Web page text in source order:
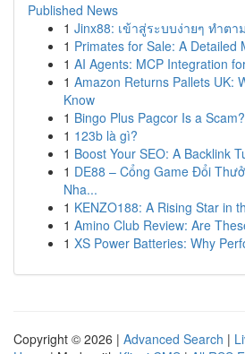
Published News
1 Jinx88: เข้าสู่ระบบง่ายๆ ทำตา
1 Primates for Sale: A Detailed
1 AI Agents: MCP Integration
1 Amazon Returns Pallets UK:
Know
1 Bingo Plus Pagcor Is a Scam?
1 123b là gì?
1 Boost Your SEO: A Backlink
1 DE88 – Cổng Game Đổi
Nha...
1 KENZO188: A Rising Star in
1 Amino Club Review: Are
1 XS Power Batteries: Why
Copyright © 2026 | Advanced Search |